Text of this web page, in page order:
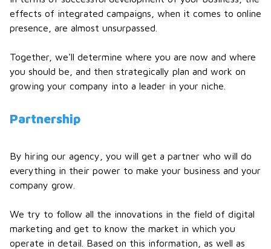
effects of integrated campaigns, when it comes to online
presence, are almost unsurpassed.
Together, we'll determine where you are now and where
you should be, and then strategically plan and work on
growing your company into a leader in your niche.
Partnership
By hiring our agency, you will get a partner who will do
everything in their power to make your business and your
company grow.
We try to follow all the innovations in the field of digital
marketing and get to know the market in which you
operate in detail. Based on this information, as well as